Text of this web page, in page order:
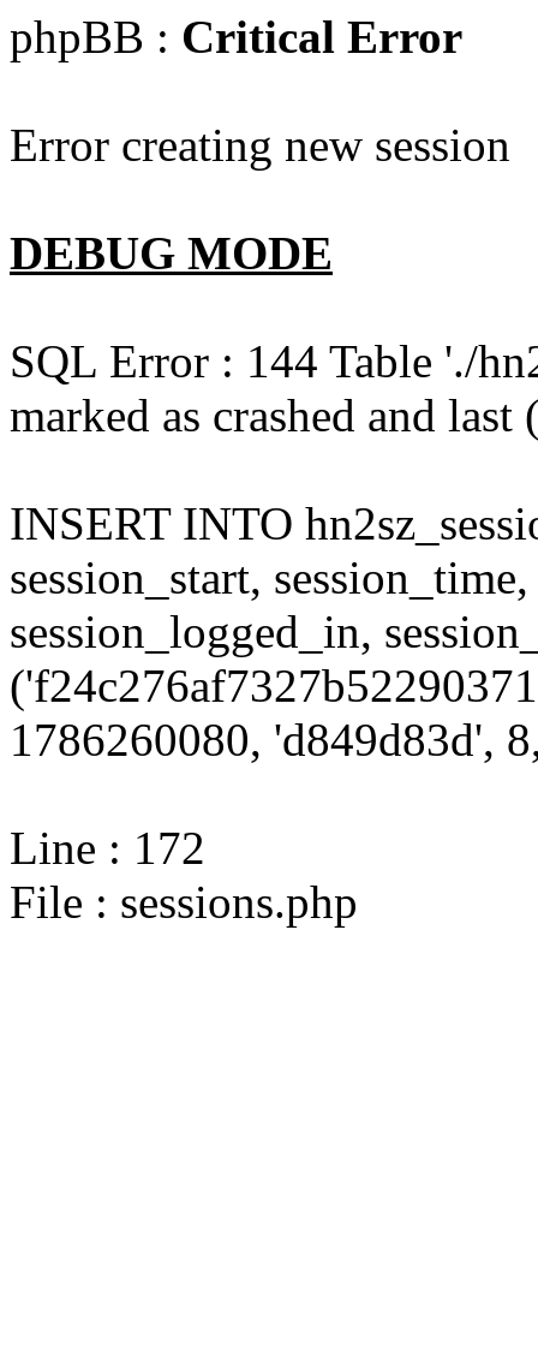
phpBB : Critical Error
Error creating new session
DEBUG MODE
SQL Error : 144 Table './
marked as crashed and
INSERT INTO
session_start,
session_logged_in,
1786260080, 'd849d83d',
Line : 172
File : sessions.php